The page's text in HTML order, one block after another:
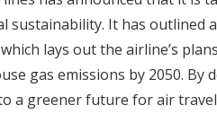
sustainability. It has outlined
lays out the airline’s
gas emissions by 2050. By
a greener future for air